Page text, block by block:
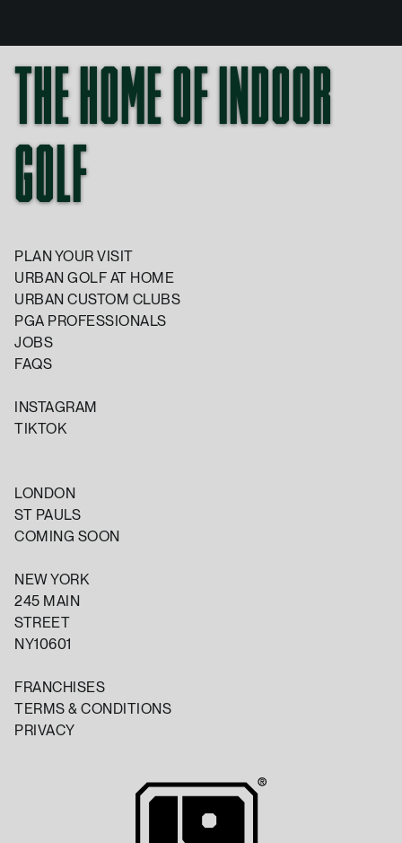
THE HOME OF INDOOR
GOLF
PLAN YOUR VISIT
URBAN GOLF AT HOME
URBAN CUSTOM CLUBS
PGA PROFESSIONALS
JOBS
FAQS
INSTAGRAM
TIKTOK
LONDON
ST PAULS
COMING SOON
NEW YORK
245 MAIN
STREET
NY10601
FRANCHISES
TERMS & CONDITIONS
PRIVACY